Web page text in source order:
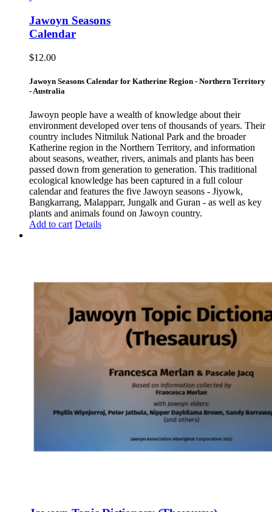
Jawoyn Seasons
Calendar
$12.00
Jawoyn Seasons Calendar for Katherine Region - Northern Territory
- Australia
Jawoyn people have a wealth of knowledge about their
environment developed over tens of thousands of years. Their
country includes Nitmiluk National Park and the broader
Katherine region in the Northern Territory, and information
about seasons, weather, rivers, animals and plants has been
passed down from generation to generation. This traditional
ecological knowledge has been captured in a full colour
calendar and features the five Jawoyn seasons - Jiyowk,
Bangkarrang, Malapparr, Jungalk and Guran - as well as key
plants and animals found on Jawoyn country.
Add to cart Details